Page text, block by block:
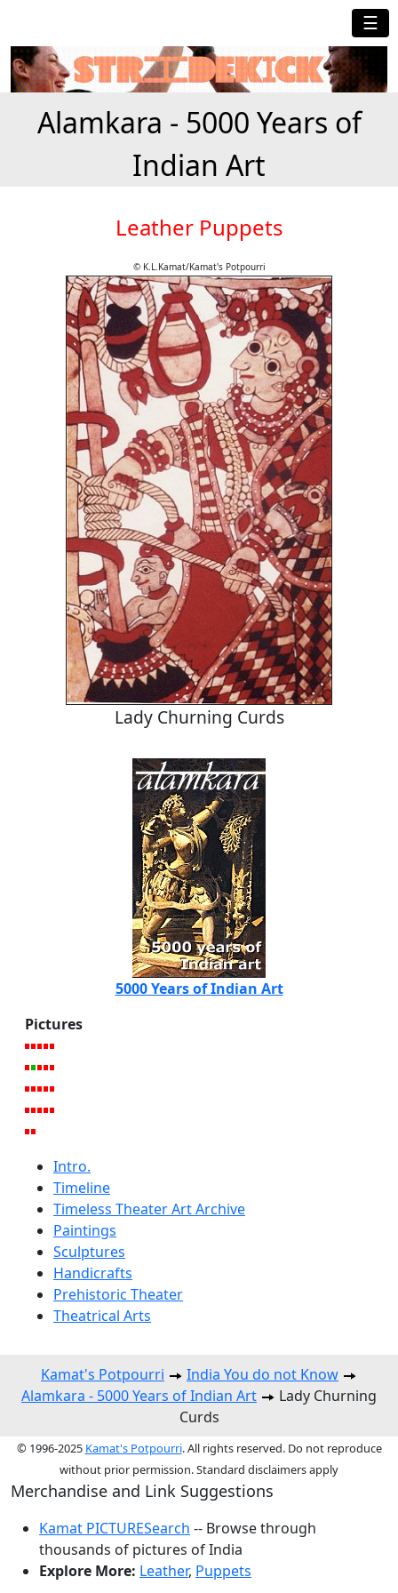
☰
Alamkara - 5000 Years of
Indian Art
Leather Puppets
© K.L.Kamat/Kamat's Potpourri
Lady Churning Curds
5000 Years of Indian Art
Pictures
Intro.
Timeline
Timeless Theater Art Archive
Paintings
Sculptures
Handicrafts
Prehistoric Theater
Theatrical Arts
Kamat's Potpourri
India You do not Know
Alamkara - 5000 Years of Indian Art
Lady Churning
Curds
© 1996-2025 Kamat's Potpourri. All rights reserved. Do not reproduce
without prior permission. Standard disclaimers apply
Merchandise and Link Suggestions
Kamat PICTURESearch -- Browse through
thousands of pictures of India
Explore More: Leather, Puppets